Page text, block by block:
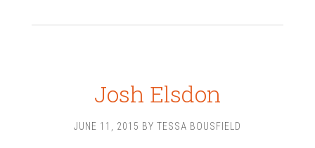
Josh Elsdon
JUNE 11, 2015 BY TESSA BOUSFIELD